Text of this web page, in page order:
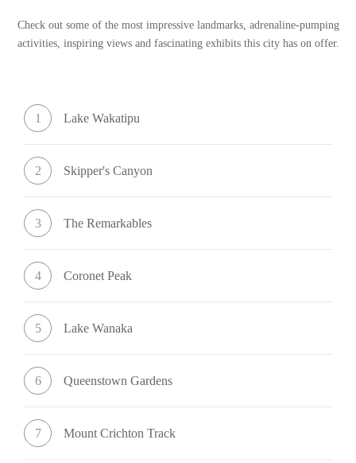
Check out some of the most impressive landmarks, adrenaline-pumping
activities, inspiring views and fascinating exhibits this city has on offer.
1 Lake Wakatipu
2 Skipper's Canyon
3 The Remarkables
4 Coronet Peak
5 Lake Wanaka
6 Queenstown Gardens
7 Mount Crichton Track